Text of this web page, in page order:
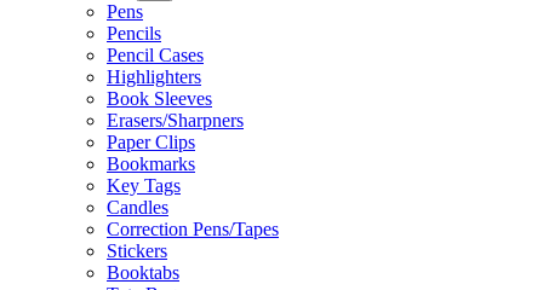
Pens
Pencils
Pencil Cases
Highlighters
Book Sleeves
Erasers/Sharpners
Paper Clips
Bookmarks
Key Tags
Candles
Correction Pens/Tapes
Stickers
Booktabs